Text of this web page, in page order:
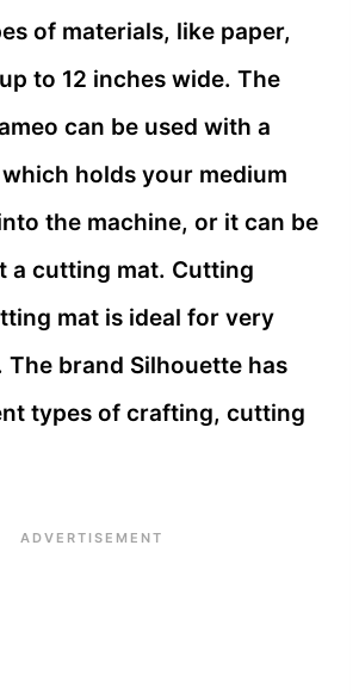
of materials, like paper,
to 12 inches wide. The
can be used with a
holds your medium
the machine, or it can be
a cutting mat. Cutting
mat is ideal for very
The brand Silhouette has
types of crafting, cutting